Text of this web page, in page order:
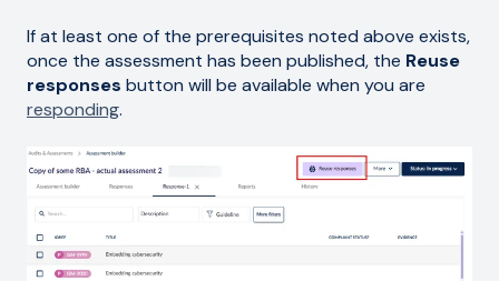
If at least one of the prerequisites noted above exists,
once the assessment has been published, the Reuse
responses button will be available when you are
responding.